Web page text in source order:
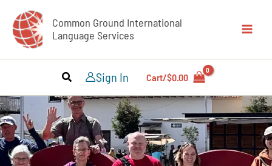
content
Common Ground International
Language Services
Sign In Cart/$0.00